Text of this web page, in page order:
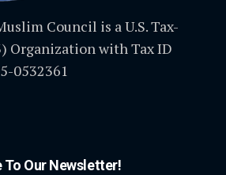
Council is a U.S. Tax-
Organization with Tax ID
0532361
To Our Newsletter!